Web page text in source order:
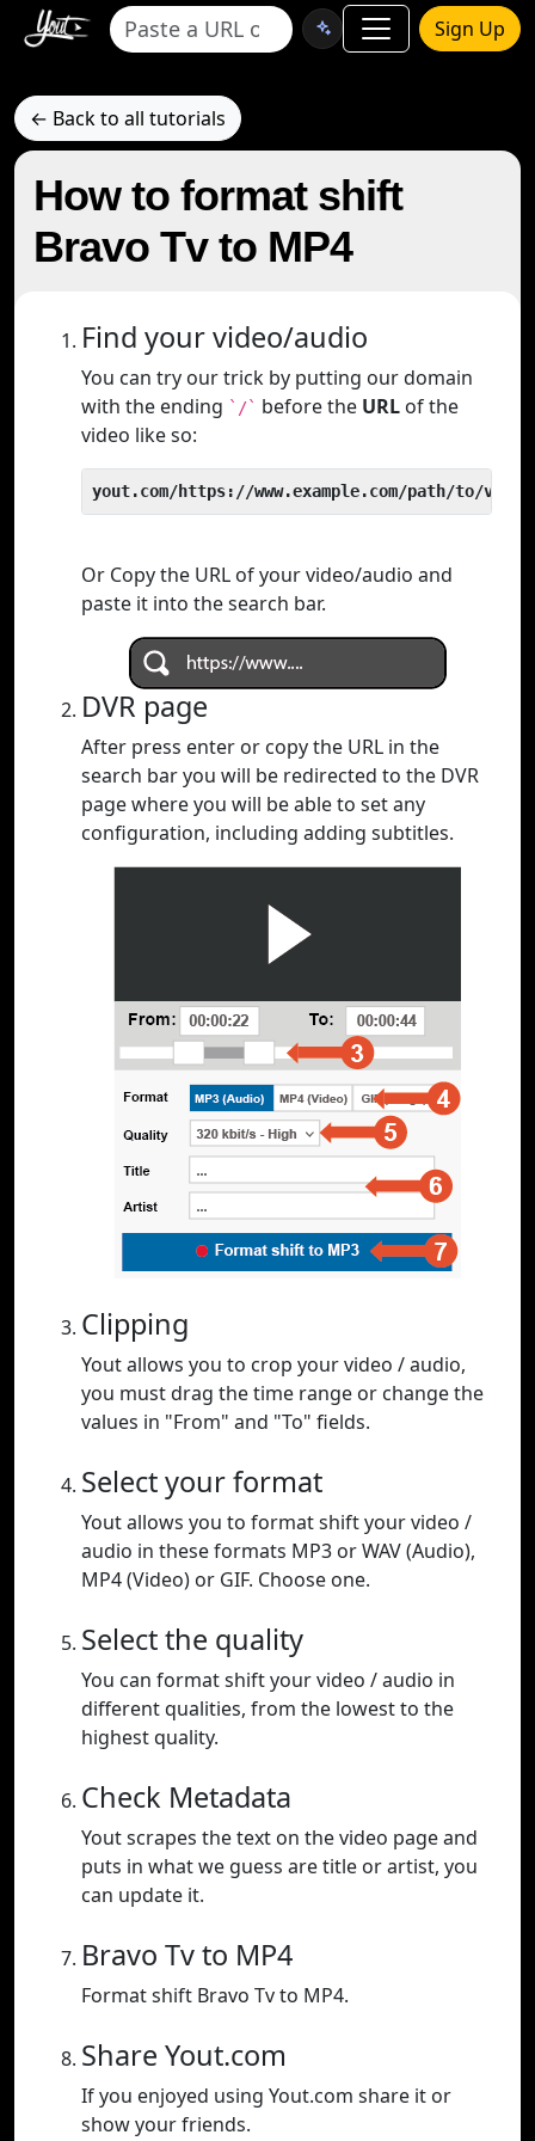
Sign Up
← Back to all tutorials
How to format shift
Bravo Tv to MP4
Find your video/audio
You can try our trick by putting our domain
with the ending `/` before the URL of the
video like so:
yout.com/https://www.example.com/path/to/video
Or Copy the URL of your video/audio and
paste it into the search bar.
DVR page
After press enter or copy the URL in the
search bar you will be redirected to the DVR
page where you will be able to set any
configuration, including adding subtitles.
Clipping
Yout allows you to crop your video / audio,
you must drag the time range or change the
values in "From" and "To" fields.
Select your format
Yout allows you to format shift your video /
audio in these formats MP3 or WAV (Audio),
MP4 (Video) or GIF. Choose one.
Select the quality
You can format shift your video / audio in
different qualities, from the lowest to the
highest quality.
Check Metadata
Yout scrapes the text on the video page and
puts in what we guess are title or artist, you
can update it.
Bravo Tv to MP4
Format shift Bravo Tv to MP4.
Share Yout.com
If you enjoyed using Yout.com share it or
show your friends.